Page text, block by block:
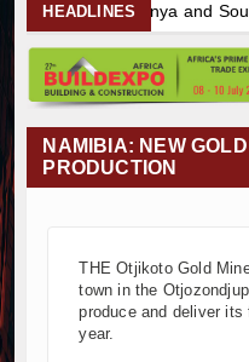
HEADLINES
and South Africa Deepen
Project Construction
Towers Project in Tanzania
Begins at Murang’a
and Housing Drive
Breaks Ground on Africa’s
Ceremony Marks
World Bank Alliance
Breaks Ground on Sh5
on Tanzania's
and South Africa Deepen
Project Construction
NAMIBIA: NEW
PRODUCTION
THE Otjikoto Gold
town in the
produce and deliver
year.